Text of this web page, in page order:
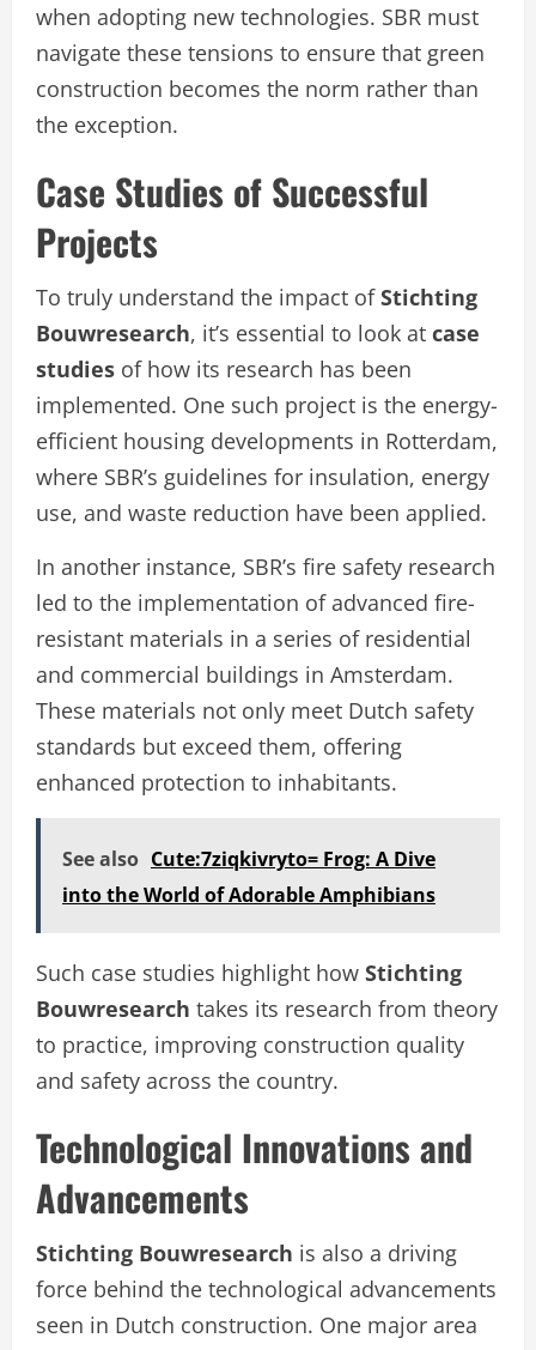
when adopting new technologies. SBR must
navigate these tensions to ensure that green
construction becomes the norm rather than
the exception.
Case Studies of Successful
Projects
To truly understand the impact ofStichting
Bouwresearch, it’s essential to look at case
studies of how its research has been
implemented. One such project is the energy-
efficient housing developments in Rotterdam,
where SBR’s guidelines for insulation, energy
use, and waste reduction have been applied.
In another instance, SBR’s fire safety research
led to the implementation of advanced fire-
resistant materials in a series of residential
and commercial buildings in Amsterdam.
These materials not only meet Dutch safety
standards but exceed them, offering
enhanced protection to inhabitants.
See also Cute:7ziqkivryto= Frog: A Dive
into the World of Adorable Amphibians
Such case studies highlight how Stichting
Bouwresearch takes its research from theory
to practice, improving construction quality
and safety across the country.
Technological Innovations and
Advancements
Stichting Bouwresearch is also a driving
force behind the technological advancements
seen in Dutch construction. One major area